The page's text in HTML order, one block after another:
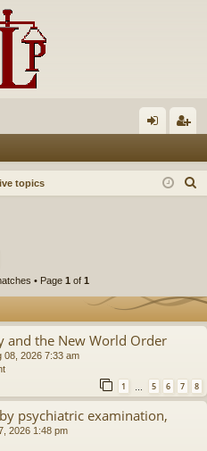
in ist
topics
• Page 1 of 1
and the New World Order
08, 2026 7:33 am
1 … 5 6 7 8
psychiatric examination,
2026 1:48 pm